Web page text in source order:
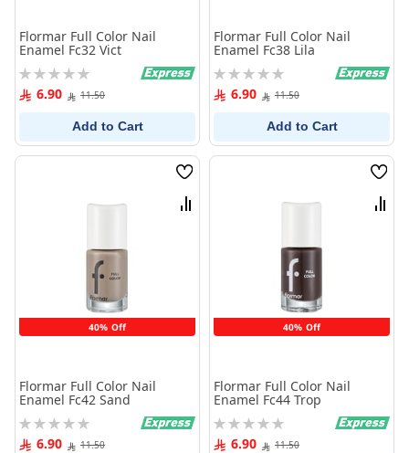
Flormar Full Color Nail
Enamel Fc32 Vict
Rating:
0% 6.90 11.50
Add to Cart
Flormar Full Color Nail
Enamel Fc38 Lila
Rating:
0% 6.90 11.50
Add to Cart
40% Off
Wish
List
Compare
Flormar Full Color Nail
Enamel Fc42 Sand
Rating:
0% 6.90 11.50
40% Off
Wish
List
Flormar Full Color Nail
Enamel Fc44 Trop
Rating:
0% 6.90 11.50